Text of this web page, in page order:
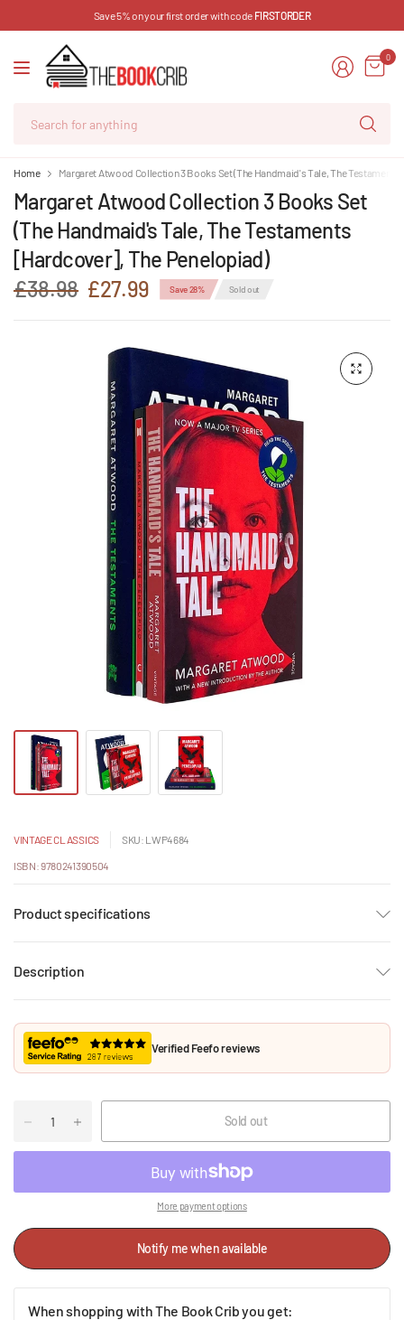
Save 5% on your first order with code FIRSTORDER
0
Home Margaret Atwood Collection 3 Books Set (The Handmaid's Tale, The
Margaret Atwood Collection 3 Books Set
(The Handmaid's Tale, The Testaments
[Hardcover], The Penelopiad)
£38.98 £27.99 Save 28% Sold out
VINTAGE CLASSICS SKU: LWP4684
ISBN: 9780241390504
Product specifications
Description
Verified Feefo reviews
Sold out
More payment options
Notify me when available
When shopping with The Book Crib you get: